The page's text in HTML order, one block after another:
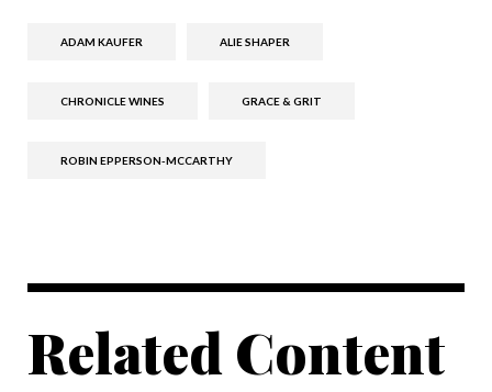
ADAM KAUFER ALIE SHAPER
CHRONICLE WINES GRACE & GRIT
ROBIN EPPERSON-MCCARTHY
Related Content